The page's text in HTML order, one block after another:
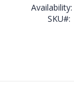
Availability:
SKU